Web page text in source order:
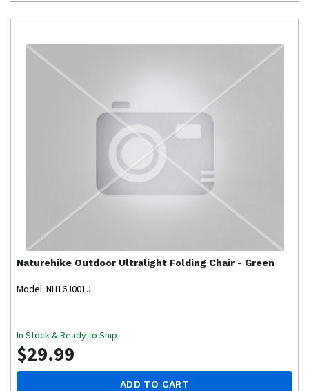
Naturehike Outdoor Ultralight Folding Chair - Green
Model: NH16J001J
In Stock & Ready to Ship
$29.99
ADD TO CART